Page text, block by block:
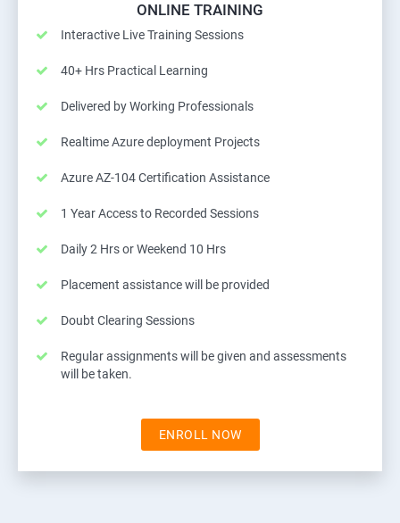
ONLINE TRAINING
Interactive Live Training Sessions
40+ Hrs Practical Learning
Delivered by Working Professionals
Realtime Azure deployment Projects
Azure AZ-104 Certification Assistance
1 Year Access to Recorded Sessions
Daily 2 Hrs or Weekend 10 Hrs
Placement assistance will be provided
Doubt Clearing Sessions
Regular assignments will be given and assessments
will be taken.
ENROLL NOW